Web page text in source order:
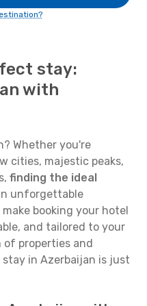
stay:
with
Whether you're
cities, majestic peaks,
finding the ideal
unforgettable
booking your hotel
and tailored to your
of properties and
in Azerbaijan is just